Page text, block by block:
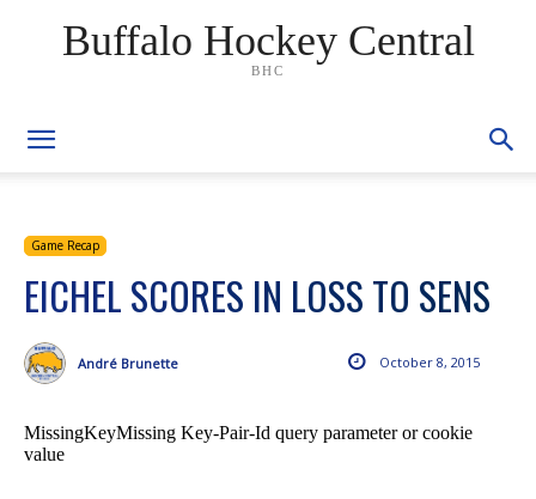
Buffalo Hockey Central
BHC
Game Recap
EICHEL SCORES IN LOSS TO SENS
October 8, 2015
André Brunette